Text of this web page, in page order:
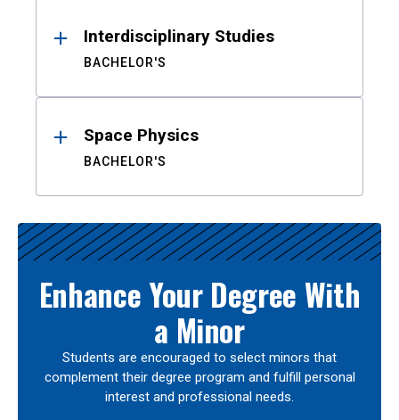
Interdisciplinary Studies
BACHELOR'S
Space Physics
BACHELOR'S
Enhance Your Degree With
a Minor
Students are encouraged to select minors that
complement their degree program and fulfill personal
interest and professional needs.